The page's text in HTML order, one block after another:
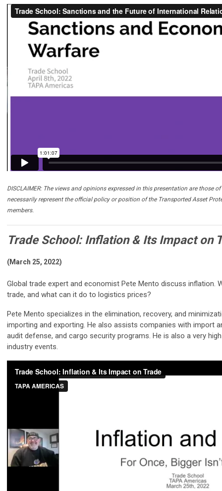
DISCLAIMER: The views and opinions expressed in this presentation are those
necessarily represent the official policy or position of the Transported Asset
members.
Trade School: Inflation & Its Impact on
(March 25, 2022)
Global trade expert and economist Pete Mento discuss inflation.
trade, and what can it do to logistics prices?
Pete Mento specializes in the elimination, recovery, and
importing and exporting. He also assists companies with import
audit defense, and cargo security programs. He is also a very
industry events.